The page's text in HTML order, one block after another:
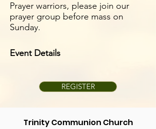
Event Details
REGISTER
Prayer warriors, please join our
prayer group before mass on
Sunday.
Trinity Communion Church